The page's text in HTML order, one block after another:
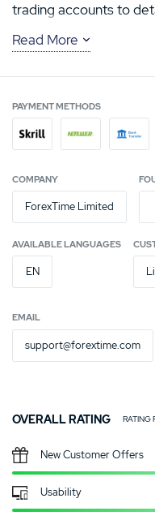
trading accounts to
We’ll give you
all about our FXTM
decide whether FXTM
Read More
PAYMENT METHODS
COMPANY
ForexTime Limited
AVAILABLE LANGUAGES
EN
EMAIL
support@forextime.com
OVERALL RATING RATING
New Customer Offers
Usability